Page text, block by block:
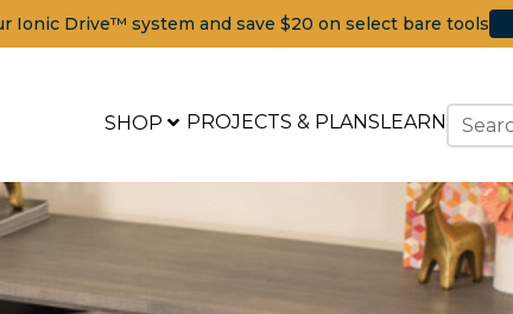
Ionic Drive™ system and save $20 on select bare tools
SHOP PROJECTS & PLANSLEARN